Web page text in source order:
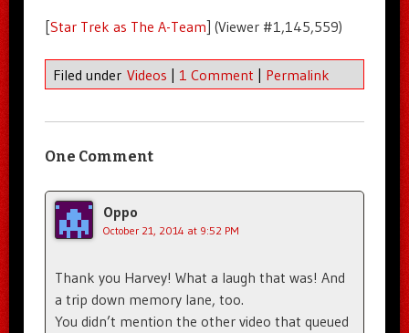
[Star Trek as The A-Team] (Viewer #1,145,559)
Filed under Videos | 1 Comment | Permalink
One Comment
Oppo
October 21, 2014 at 9:52 PM
Thank you Harvey! What a laugh that was! And
a trip down memory lane, too.
You didn’t mention the other video that queued